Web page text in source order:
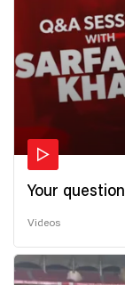
Your
Videos